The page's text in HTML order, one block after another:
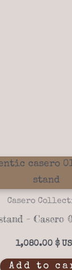
Casero
1,080.00 $
Add to